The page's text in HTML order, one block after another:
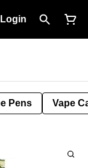
Login
Pens Vape